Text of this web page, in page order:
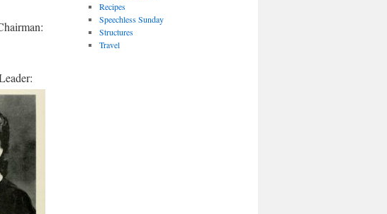
Recipes
Speechless Sunday
Structures
Travel